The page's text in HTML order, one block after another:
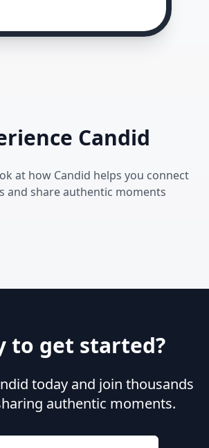
Candid
at how Candid helps you connect
and share authentic moments
to get started?
today and join thousands
authentic moments.